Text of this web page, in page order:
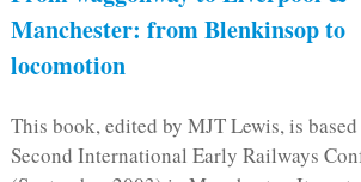
Manchester: from Blenkinsop to
locomotion
This book, edited by MJT Lewis, is
Second International Early Railways